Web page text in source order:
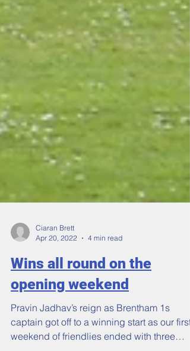
Ciaran Brett
Apr 20, 2022
4 min read
Wins all round on the
opening weekend